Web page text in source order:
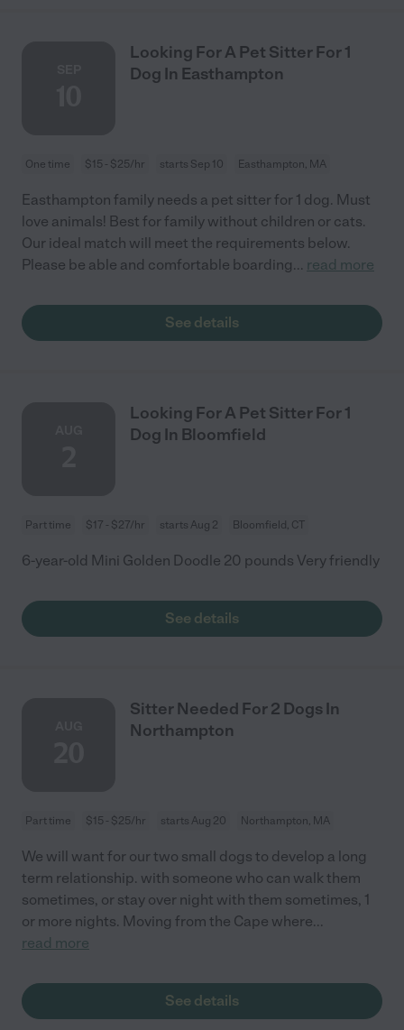
Looking For A Pet Sitter For 1
Dog In Easthampton
One time $15 - $25/hr starts Sep 10 Easthampton, MA
Easthampton family needs a pet sitter for 1 dog. Must
love animals! Best for family without children or cats.
Our ideal match will meet the requirements below.
Please be able and comfortable boarding... read more
See details
Looking For A Pet Sitter For 1
Dog In Bloomfield
Part time $17 - $27/hr starts Aug 2 Bloomfield, CT
6-year-old Mini Golden Doodle 20 pounds Very friendly
See details
Sitter Needed For 2 Dogs In
Northampton
Part time $15 - $25/hr starts Aug 20 Northampton, MA
We will want for our two small dogs to develop a long
term relationship. with someone who can walk them
sometimes, or stay over night with them sometimes, 1
or more nights. Moving from the Cape where...
read more
See details